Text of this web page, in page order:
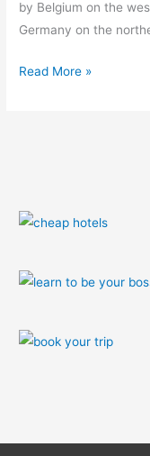
by Belgium on the
Germany on the
Read More »